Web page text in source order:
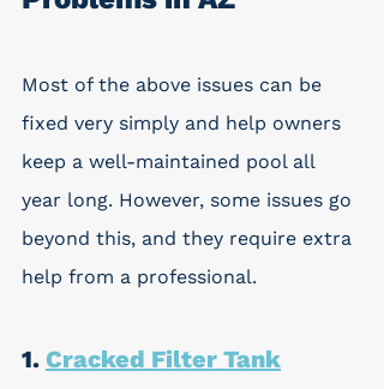
Most of the above issues can be
fixed very simply and help owners
keep a well-maintained pool all
year long. However, some issues go
beyond this, and they require extra
help from a professional.
1. Cracked Filter Tank